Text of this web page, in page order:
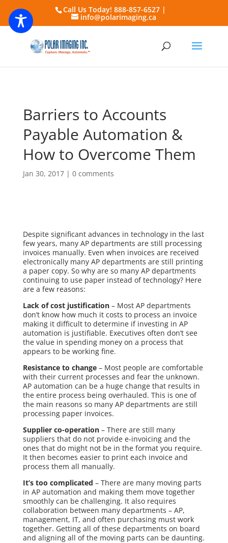
Call Us Today! 888-857-6527 |
info@polarimaging.ca
Barriers to Accounts
Payable Automation &
How to Overcome Them
Jan 30, 2017| 0 comments
Despite significant advances in technology in the last
few years, many AP departments are still processing
invoices manually. Even when invoices are received
electronically many AP departments are still printing
a paper copy. So why are so many AP departments
continuing to use paper instead of technology? Here
are a few reasons:
Lack of cost justification– Most AP departments
don’tknow how much it costs to process an invoice
making it difficult to determine if investing in AP
automation is justifiable. Executives often don’t see
the value in spending money on a process that
appears to be working fine.
Resistance to change– Most people are comfortable
with their current processes and fear the unknown.
AP automation can be a huge change that results in
the entire process being overhauled. This is one of
the main reasons so many AP departments are still
processing paper invoices.
Supplier co-operation– There are still many
suppliers that do not provide e-invoicing and the
ones that do might not be in the format you require.
It then becomes easier to print each invoice and
process them all manually.
It’s too complicated – There are many moving parts
in AP automation and making them move together
smoothly can be challenging. It also requires
collaboration between many departments – AP,
management, IT, and often purchasing must work
together. Getting all of these departments on board
and aligning all of the moving parts can be daunting.